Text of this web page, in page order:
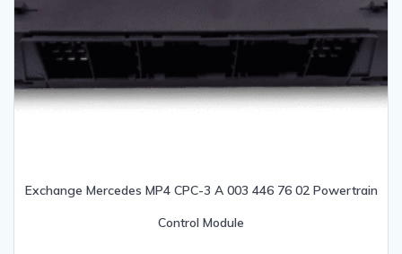
Exchange Mercedes MP4 CPC-3 A 003 446 76 02 Powertrain
Control Module